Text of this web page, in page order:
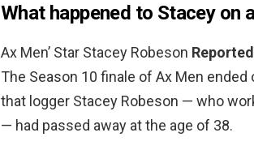
What happened to Stacey on
Ax Men’ Star Stacey Robeson
The Season 10 finale of Ax Men
that logger Stacey Robeson — who
— had passed away at the age of 38.